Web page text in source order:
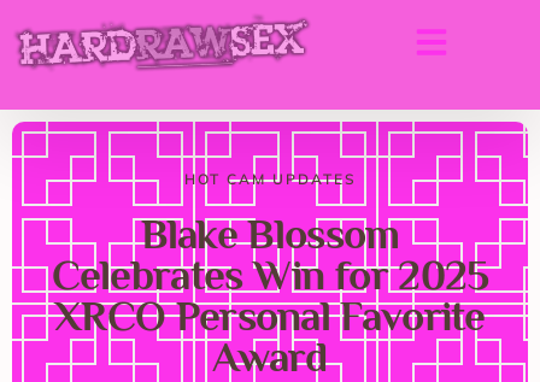
HOT CAM UPDATES
Blake Blossom
Celebrates Win for 2025
XRCO Personal Favorite
Award